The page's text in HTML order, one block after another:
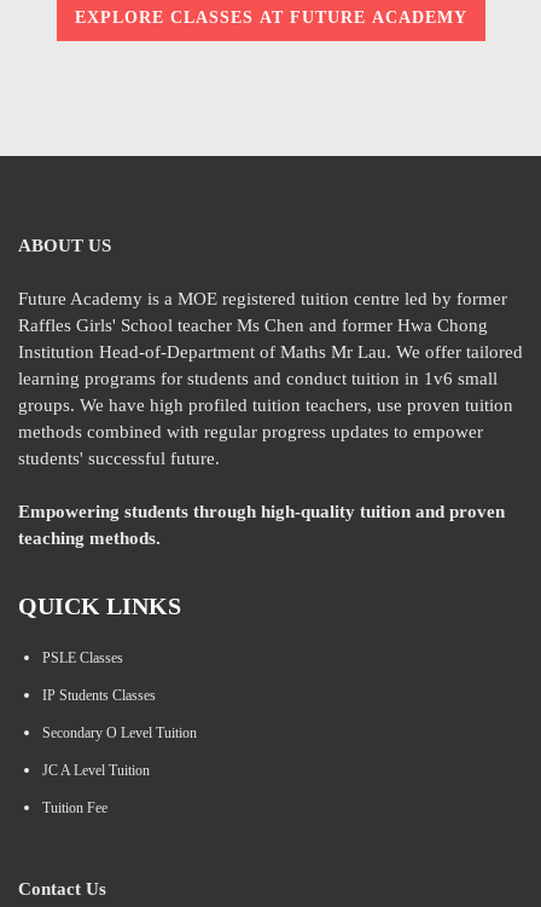
EXPLORE CLASSES AT FUTURE ACADEMY
ABOUT US
Future Academy is a MOE registered tuition centre led by former
Raffles Girls' School teacher Ms Chen and former Hwa Chong
Institution Head-of-Department of Maths Mr Lau. We offer tailored
learning programs for students and conduct tuition in 1v6 small
groups. We have high profiled tuition teachers, use proven tuition
methods combined with regular progress updates to empower
students' successful future.
Empowering students through high-quality tuition and proven
teaching methods.
QUICK LINKS
PSLE Classes
IP Students Classes
Secondary O Level Tuition
JC A Level Tuition
Tuition Fee
Contact Us